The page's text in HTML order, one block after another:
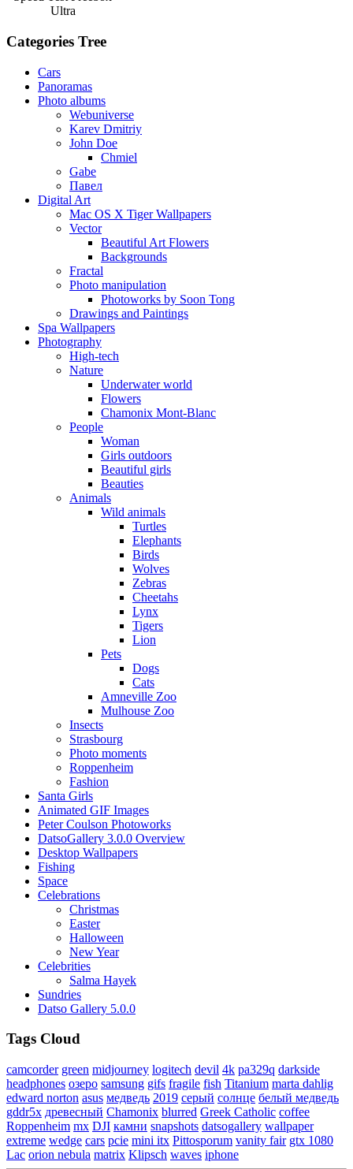
Ultra
Categories Tree
Cars
Panoramas
Photo albums
Webuniverse
Karev Dmitriy
John Doe
Chmiel
Gabe
Павел
Digital Art
Mac OS X Tiger Wallpapers
Vector
Beautiful Art Flowers
Backgrounds
Fractal
Photo manipulation
Photoworks by Soon Tong
Drawings and Paintings
Spa Wallpapers
Photography
High-tech
Nature
Underwater world
Flowers
Chamonix Mont-Blanc
People
Woman
Girls outdoors
Beautiful girls
Beauties
Animals
Wild animals
Turtles
Elephants
Birds
Wolves
Zebras
Cheetahs
Lynx
Tigers
Lion
Pets
Dogs
Cats
Amneville Zoo
Mulhouse Zoo
Insects
Strasbourg
Photo moments
Roppenheim
Fashion
Santa Girls
Animated GIF Images
Peter Coulson Photoworks
DatsoGallery 3.0.0 Overview
Desktop Wallpapers
Fishing
Space
Celebrations
Christmas
Easter
Halloween
New Year
Celebrities
Salma Hayek
Sundries
Datso Gallery 5.0.0
Tags Cloud
camcorder green midjourney logitech devil 4k pa329q darkside
headphones озеро samsung gifs fragile fish Titanium marta dahlig
edward norton asus медведь 2019 серый солнце белый медведь
gddr5x древесный Chamonix blurred Greek Catholic coffee
Roppenheim mx DJI камни snapshots datsogallery wallpaper
extreme wedge cars pcie mini itx Pittosporum vanity fair gtx 1080
Lac orion nebula matrix Klipsch waves iphone